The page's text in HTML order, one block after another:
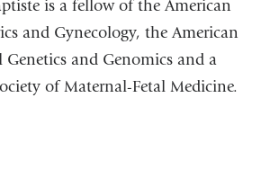
is a fellow of the American
and Gynecology, the American
and Genomics and a
of Maternal-Fetal Medicine.